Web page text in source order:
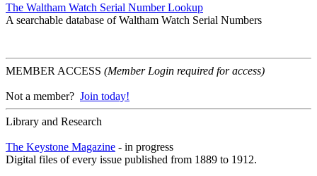
The Waltham Watch Serial Number Lookup
A searchable database of Waltham Watch Serial Numbers
MEMBER ACCESS (Member Login required for access)
Not a member? Join today!
Library and Research
The Keystone Magazine - in progress
Digital files of every issue published from 1889 to 1912.